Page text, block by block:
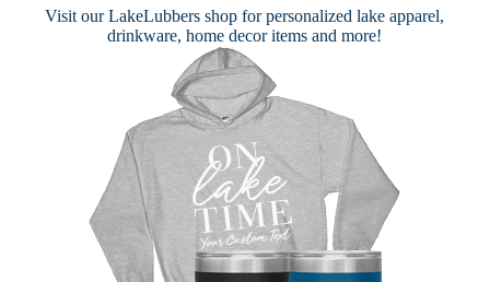
Visit ourLakeLubbers shop for personalized lake apparel,
drinkware, home decor items and more!